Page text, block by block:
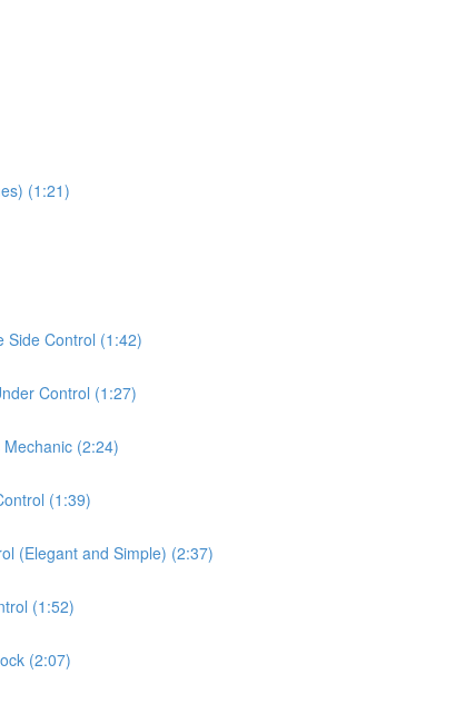
(1:21)
Side Control (1:42)
Control (1:27)
(2:24)
(1:39)
(Elegant and Simple) (2:37)
(1:52)
(2:07)